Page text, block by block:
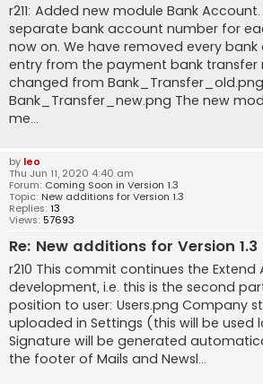
r211: Added new module Bank
separate bank account number for
now on. We have removed every
entry from the payment bank transfer
changed from
Bank_Transfer_new.png The new
me...
by leo
Thu Jun 11, 2020 4:40 am
Forum: Coming Soon in Version 1.3
Topic: New additions for Version 1.3
Replies: 13
Views: 57693
Re: New additions for Version 1.3
r210 This commit continues the Extend
development, i.e. this is the second
position to user: Users.png Company
uploaded in Settings (this will be used
Signature will be generated
the footer of Mails and Newsl...